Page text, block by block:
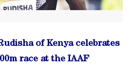
of Kenya celebrates
race at the IAAF